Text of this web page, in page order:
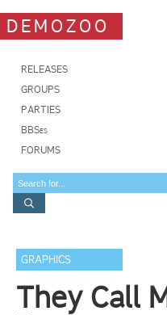
DEMOZOO
RELEASES
GROUPS
PARTIES
BBSes
FORUMS
GRAPHICS
They Call